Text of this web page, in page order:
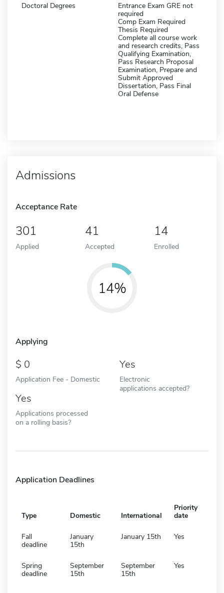
Doctoral Degrees
Entrance Exam GRE not
required
Comp Exam Required
Thesis Required
Complete all course work
and research credits, Pass
Qualifying Examination,
Pass Research Proposal
Examination, Prepare and
Submit Approved
Dissertation, Pass Final
Oral Defense
Admissions
Acceptance Rate
301
Applied
41
Accepted
14
Enrolled
14%
Applying
0
Application Fee - Domestic
Yes
Electronic
applications accepted?
Yes
Applications processed
on a rolling basis?
Application Deadlines
Type Domestic International
Priority
date
Fall
deadline
January
15th
January 15th Yes
Spring
deadline
September
15th
September
15th
Yes